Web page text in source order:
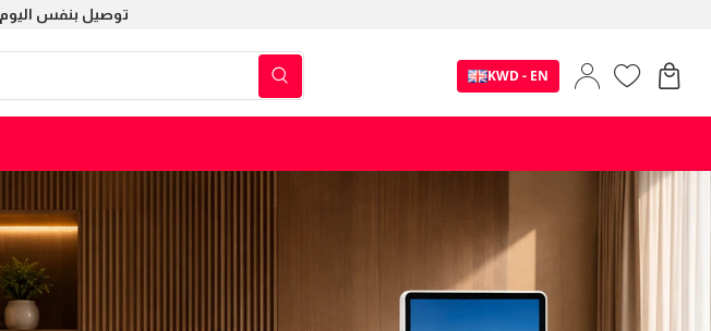
🚚 Same Day Delivery - توصيل بنفس اليوم
KWD - EN